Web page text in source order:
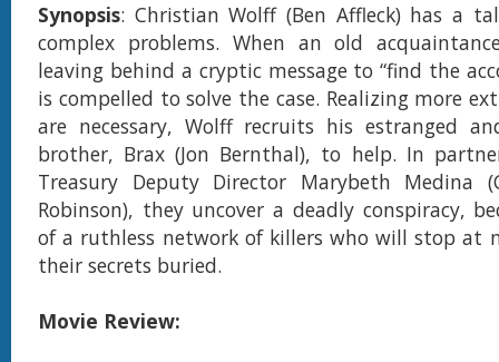
Synopsis: Christian Wolff (Ben Affleck) has a
complex problems. When an old
leaving behind a cryptic message to “find the
is compelled to solve the case. Realizing more
are necessary, Wolff recruits his estranged
brother, Brax (Jon Bernthal), to help. In
Treasury Deputy Director Marybeth Medina
Robinson), they uncover a deadly conspiracy,
of a ruthless network of killers who will stop at
their secrets buried.
Movie Review: